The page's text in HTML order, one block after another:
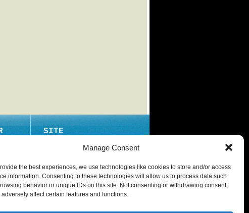
Manage Consent
the best experiences, we use technologies like cookies to store and/or access
information. Consenting to these technologies will allow us to process data such
behavior or unique IDs on this site. Not consenting or withdrawing consent,
adversely affect certain features and functions.
SITE
PRIVACY POLICY